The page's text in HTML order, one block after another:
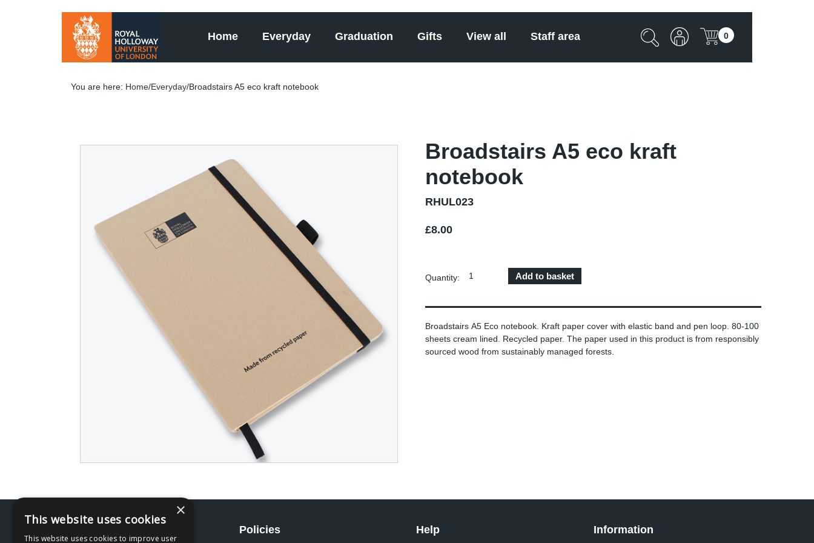
Home Everyday Graduation Gifts View all Staff area 0
You are here: Home/Everyday/Broadstairs A5 eco kraft notebook
Broadstairs A5 eco kraft
notebook
RHUL023
£8.00
Quantity:
Broadstairs A5 Eco notebook. Kraft paper cover with elastic band and pen loop. 80-100
sheets cream lined. Recycled paper. The paper used in this product is from responsibly
sourced wood from sustainably managed forests.
Policies
Help
Information
×
This website uses cookies
This website uses cookies to improve user